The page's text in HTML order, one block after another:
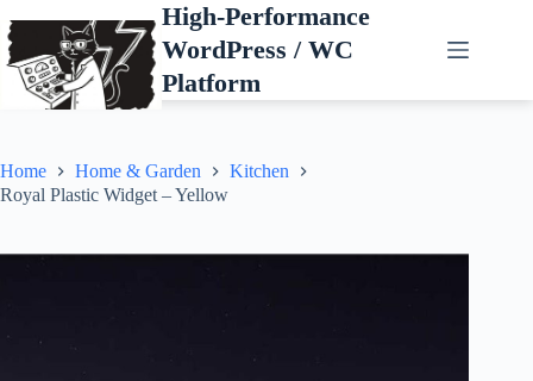
to
content
High-Performance
WordPress / WC
Platform
Home Home & Garden
Kitchen
Royal Plastic Widget – Yellow